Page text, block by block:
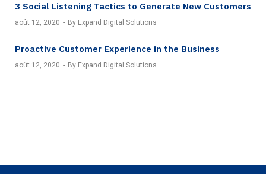
3 Social Listening Tactics to Generate New Customers
août 12, 2020 By Expand Digital Solutions
Proactive Customer Experience in the Business
août 12, 2020 By Expand Digital Solutions